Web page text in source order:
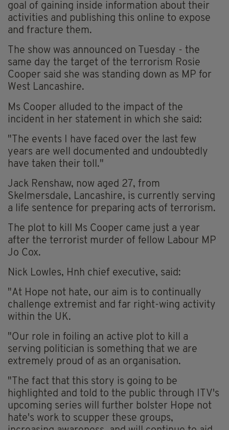
goal of gaining inside information about their
activities and publishing this online to expose
and fracture them.
The show was announced on Tuesday - the
same day the target of the terrorism Rosie
Cooper said she was standing down as MP for
West Lancashire.
Ms Cooper alluded to the impact of the
incident in her statement in which she said:
"The events I have faced over the last few
years are well documented and undoubtedly
have taken their toll."
Jack Renshaw, now aged 27, from
Skelmersdale, Lancashire, is currently serving
a life sentence for preparing acts of terrorism.
The plot to kill Ms Cooper came just a year
after the terrorist murder of fellow Labour MP
Jo Cox.
Nick Lowles, Hnh chief executive, said:
"At Hope not hate, our aim is to continually
challenge extremist and far right-wing activity
within the UK.
"Our role in foiling an active plot to kill a
serving politician is something that we are
extremely proud of as an organisation.
"The fact that this story is going to be
highlighted and told to the public through ITV's
upcoming series will further bolster Hope not
hate's work to scupper these groups,